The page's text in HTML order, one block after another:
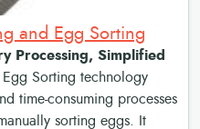
and Egg Sorting
Processing, Simplified
Sorting technology
time-consuming processes
sorting eggs. It